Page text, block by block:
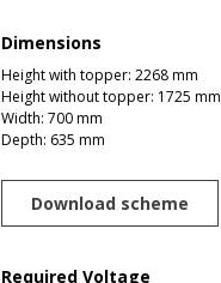
Dimensions
Height with topper: 2268 mm
Height without topper: 1725 mm
Width: 700 mm
Depth: 635 mm
Download scheme
Required Voltage